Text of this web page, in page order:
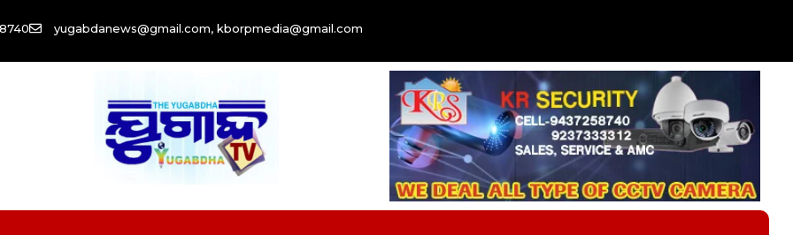
yugabdanews@gmail.com, kborpmedia@gmail.com